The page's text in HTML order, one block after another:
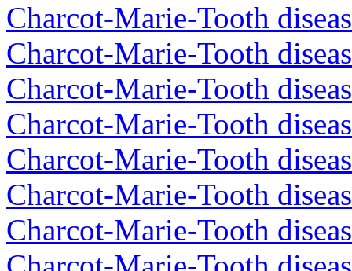
Charcot-Marie-Tooth
Charcot-Marie-Tooth
Charcot-Marie-Tooth
Charcot-Marie-Tooth
Charcot-Marie-Tooth
Charcot-Marie-Tooth
Charcot-Marie-Tooth